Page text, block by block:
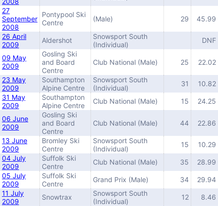
27
September
2008
Pontypool Ski
Centre
(Male) 29 45.99
26 April
2009
Aldershot
Snowsport South
(Individual)
DNF
09 May
2009
Gosling Ski
and Board
Centre
Club National (Male) 25 22.02
23 May
2009
Southampton
Alpine Centre
Snowsport South
(Individual)
31
10.82
31 May
2009
Southampton
Alpine Centre
Club National (Male) 15 24.25
06 June
2009
Gosling Ski
and Board
Centre
Club National (Male) 44 22.86
13 June
2009
Bromley Ski
Centre
Snowsport South
(Individual)
15
10.29
04 July
2009
Suffolk Ski
Centre
Club National (Male) 35
28.99
05 July
2009
Suffolk Ski
Centre
Grand Prix (Male) 34
29.94
11 July
2009
Snowtrax
Snowsport South
(Individual)
12
8.46